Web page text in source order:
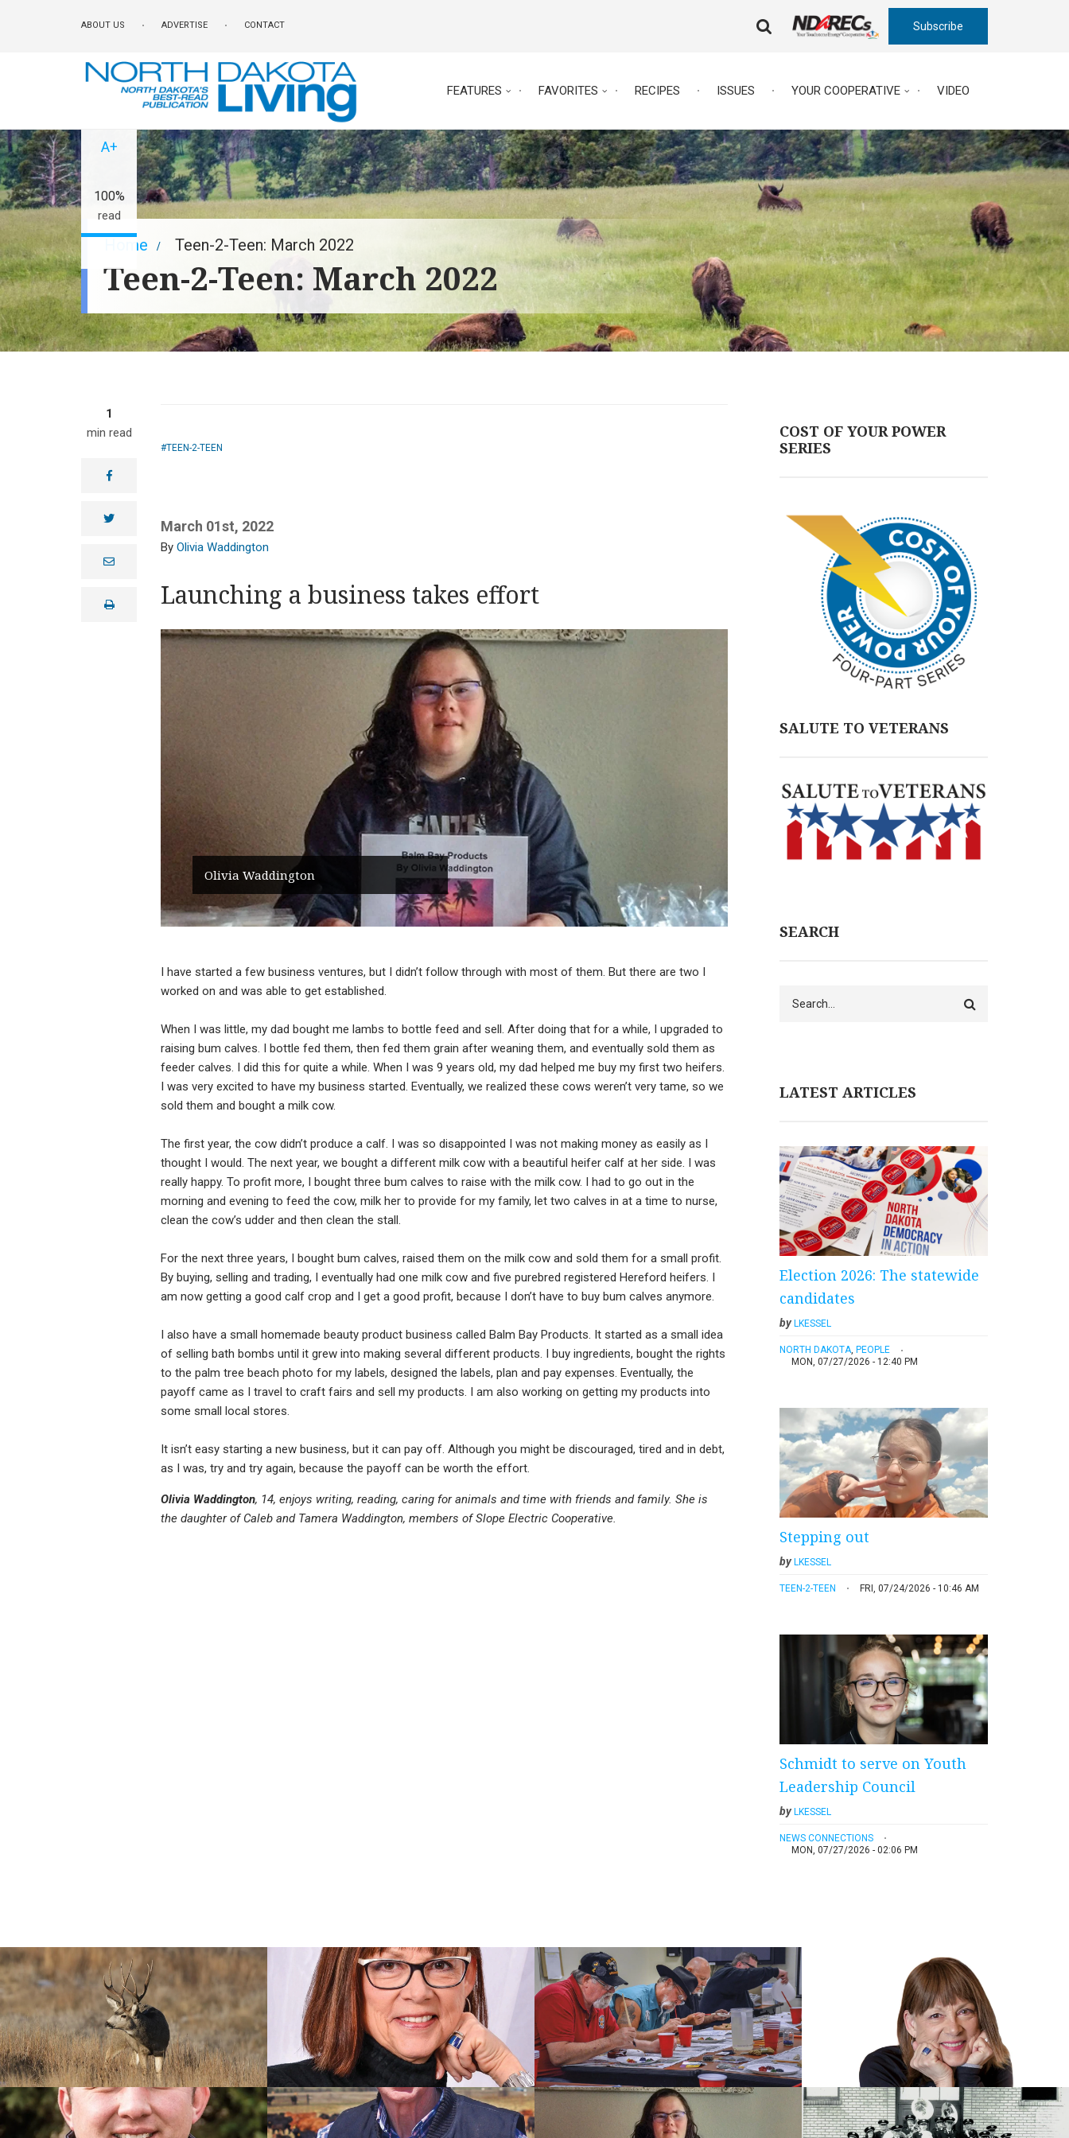
ABOUT US ADVERTISE CONTACT
TRIGGER
Subscribe
FEATURES FAVORITES RECIPES ISSUES YOUR COOPERATIVE VIDEO
Breadcrumb
Home Teen-2-Teen: March 2022
Teen-2-Teen: March 2022
1
min read
A+
100%
read
facebook
twitter
e
lprint
TEEN-2-TEEN
March 01st, 2022
Olivia Waddington
Launching a business takes effort
Olivia Waddington
I have started a few business ventures, but I didn’t follow through with most of them. But there are two I
worked on and was able to get established.
When I was little, my dad bought me lambs to bottle feed and sell. After doing that for a while, I upgraded to
raising bum calves. I bottle fed them, then fed them grain after weaning them, and eventually sold them as
feeder calves. I did this for quite a while. When I was 9 years old, my dad helped me buy my first two heifers.
I was very excited to have my business started. Eventually, we realized these cows weren’t very tame, so we
sold them and bought a milk cow.
The first year, the cow didn’t produce a calf. I was so disappointed I was not making money as easily as I
thought I would. The next year, we bought a different milk cow with a beautiful heifer calf at her side. I was
really happy. To profit more, I bought three bum calves to raise with the milk cow. I had to go out in the
morning and evening to feed the cow, milk her to provide for my family, let two calves in at a time to nurse,
clean the cow’s udder and then clean the stall.
For the next three years, I bought bum calves, raised them on the milk cow and sold them for a small profit.
By buying, selling and trading, I eventually had one milk cow and five purebred registered Hereford heifers. I
am now getting a good calf crop and I get a good profit, because I don’t have to buy bum calves anymore.
I also have a small homemade beauty product business called Balm Bay Products. It started as a small idea
of selling bath bombs until it grew into making several different products. I buy ingredients, bought the rights
to the palm tree beach photo for my labels, designed the labels, plan and pay expenses. Eventually, the
payoff came as I travel to craft fairs and sell my products. I am also working on getting my products into
some small local stores.
It isn’t easy starting a new business, but it can pay off. Although you might be discouraged, tired and in debt,
as I was, try and try again, because the payoff can be worth the effort.
Olivia Waddington, 14, enjoys writing, reading, caring for animals and time with friends and family. She is
the daughter of Caleb and Tamera Waddington, members of Slope Electric Cooperative.
COST OF YOUR POWER
SERIES
SALUTE TO VETERANS
SEARCH
LATEST ARTICLES
Election 2026: The statewide
candidates
by LKESSEL
NORTH DAKOTA, PEOPLE
MON, 07/27/2026 - 12:40 PM
Stepping out
byLKESSEL
TEEN-2-TEEN FRI, 07/24/2026 - 10:46 AM
Schmidt to serve on Youth
Leadership Council
byLKESSEL
NEWS CONNECTIONS
MON, 07/27/2026 - 02:06 PM